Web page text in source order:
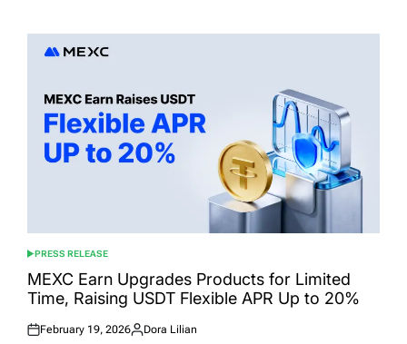
POSTED
IN
PRESS RELEASE
MEXC Earn Upgrades Products for Limited
Time, Raising USDT Flexible APR Up to 20%
Posted
February 19, 2026
Posted
Dora Lilian